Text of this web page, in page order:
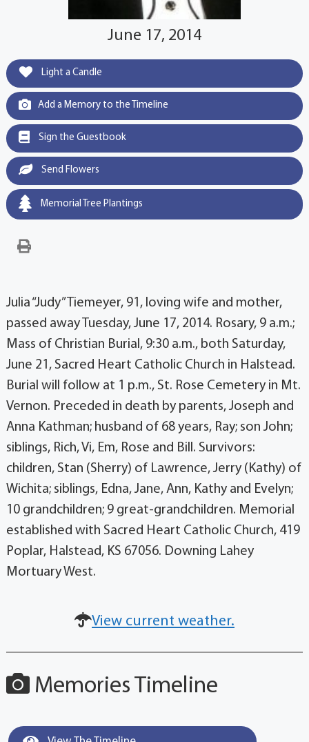
June 17, 2014
Light a Candle
Add a Memory to the Timeline
Sign the Guestbook
Send Flowers
Memorial Tree Plantings
Julia “Judy” Tiemeyer, 91, loving wife and mother,
passed away Tuesday, June 17, 2014. Rosary, 9 a.m.;
Mass of Christian Burial, 9:30 a.m., both Saturday,
June 21, Sacred Heart Catholic Church in Halstead.
Burial will follow at 1 p.m., St. Rose Cemetery in Mt.
Vernon. Preceded in death by parents, Joseph and
Anna Kathman; husband of 68 years, Ray; son John;
siblings, Rich, Vi, Em, Rose and Bill. Survivors:
children, Stan (Sherry) of Lawrence, Jerry (Kathy) of
Wichita; siblings, Edna, Jane, Ann, Kathy and Evelyn;
10 grandchildren; 9 great-grandchildren. Memorial
established with Sacred Heart Catholic Church, 419
Poplar, Halstead, KS 67056. Downing Lahey
Mortuary West.
View current weather.
Memories Timeline